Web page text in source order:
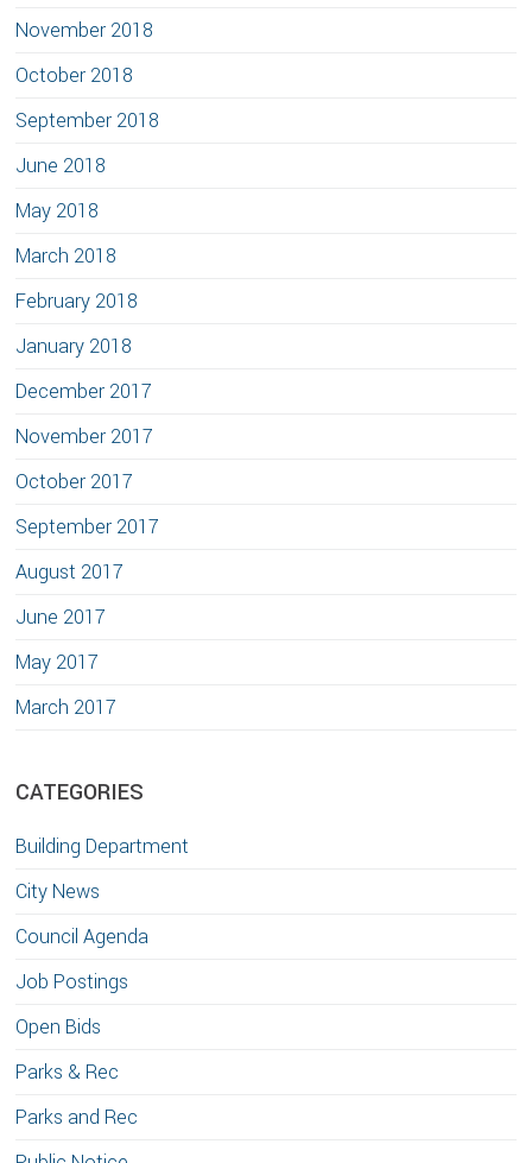
November 2018
October 2018
September 2018
June 2018
May 2018
March 2018
February 2018
January 2018
December 2017
November 2017
October 2017
September 2017
August 2017
June 2017
May 2017
March 2017
CATEGORIES
Building Department
City News
Council Agenda
Job Postings
Open Bids
Parks & Rec
Parks and Rec